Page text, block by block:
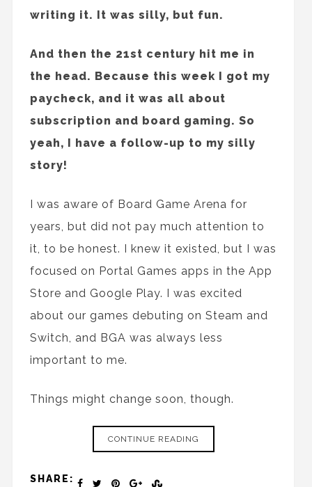
writing it. It was silly, but fun.
And then the 21st century hit me in
the head. Because this week I got my
paycheck, and it was all about
subscription and board gaming. So
yeah, I have a follow-up to my silly
story!
I was aware of Board Game Arena for
years, but did not pay much attention to
it, to be honest. I knew it existed, but I was
focused on Portal Games apps in the App
Store and Google Play. I was excited
about our games debuting on Steam and
Switch, and BGA was always less
important to me.
Things might change soon, though.
CONTINUE READING
SHARE: